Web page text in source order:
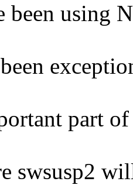
been using
part
swsusp2